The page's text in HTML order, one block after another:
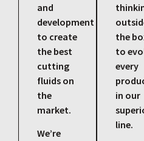
and
development
to create
the best
cutting
fluids on
the
market.
We’re
the
to
every
in our
line.